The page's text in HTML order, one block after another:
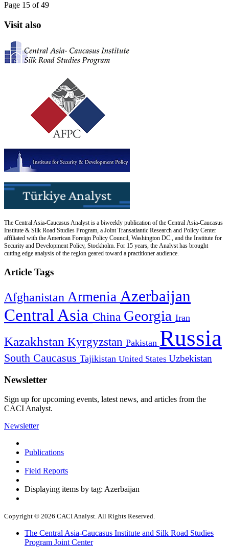
Page 15 of 49
Visit also
The Central Asia-Caucasus Analyst is a biweekly publication of the Central Asia-Caucasus
Institute & Silk Road Studies Program, a Joint Transatlantic Research and Policy Center
affiliated with the American Foreign Policy Council, Washington DC., and the Institute for
Security and Development Policy, Stockholm. For 15 years, the Analyst has brought
cutting edge analysis of the region geared toward a practitioner audience.
Article Tags
Afghanistan Armenia Azerbaijan
Central Asia China Georgia Iran
Kazakhstan Kyrgyzstan Pakistan Russia
South Caucasus Tajikistan United States Uzbekistan
Newsletter
Sign up for upcoming events, latest news, and articles from the
CACI Analyst.
Newsletter
Publications
Field Reports
Displaying items by tag: Azerbaijan
Copyright © 2026 CACI Analyst. All Rights Reserved.
The Central Asia-Caucasus Institute and Silk Road Studies
Program Joint Center